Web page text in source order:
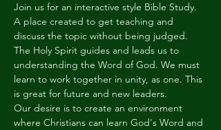
Join us for an interactive style Bible Study.
A place created to get teaching and
discuss the topic without being judged.
The Holy Spirit guides and leads us to
understanding the Word of God. We must
learn to work together in unity, as one. This
is great for future and new leaders.
Our desire is to create an environment
where Christians can learn God's Word and